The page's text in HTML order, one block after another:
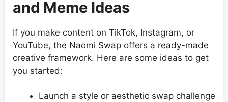
and Meme Ideas
If you make content on TikTok, Instagram, or
YouTube, the Naomi Swap offers a ready-made
creative framework. Here are some ideas to get
you started:
Launch a style or aesthetic swap challenge